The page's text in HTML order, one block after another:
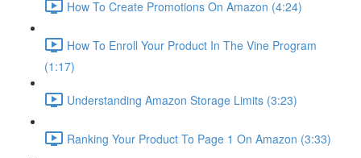
How To Create Promotions On Amazon (4:24)
How To Enroll Your Product In The Vine Program
(1:17)
Understanding Amazon Storage Limits (3:23)
Ranking Your Product To Page 1 On Amazon (3:33)